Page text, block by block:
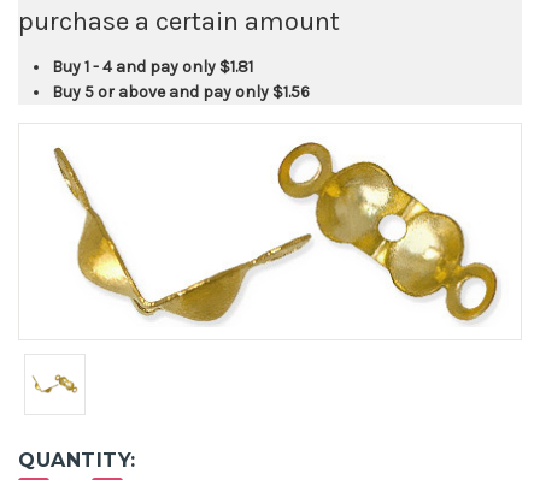
purchase a certain amount
Buy 1 - 4 and pay only $1.81
Buy 5 or above and pay only $1.56
QUANTITY: